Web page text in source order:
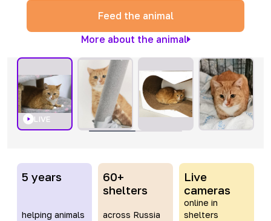
Feed the animal
More about the animal
LIVE
5 years
helping animals
60+
shelters
across Russia
Live
cameras
online in
shelters